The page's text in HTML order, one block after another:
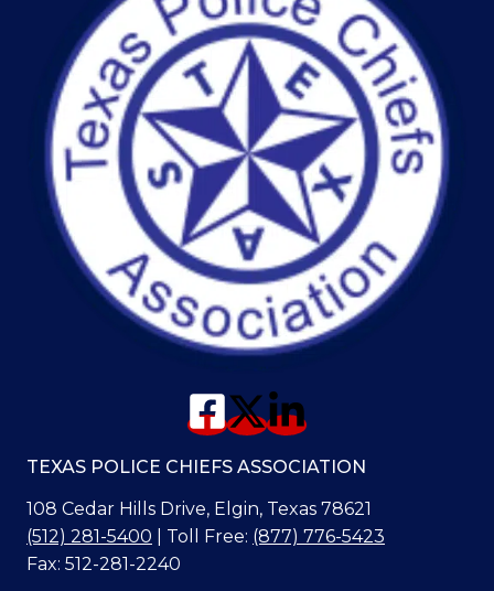
TEXAS POLICE CHIEFS ASSOCIATION
108 Cedar Hills Drive, Elgin, Texas 78621
(512) 281-5400 | Toll Free: (877) 776-5423
Fax: 512-281-2240